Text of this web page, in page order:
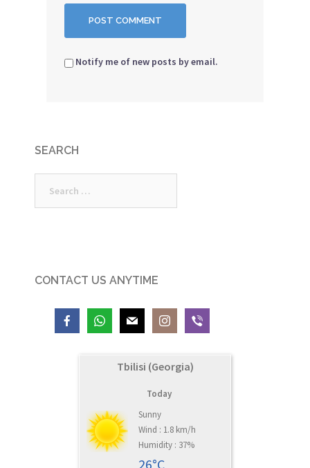
Notify me of new posts by email.
SEARCH
for:
CONTACT US ANYTIME
Tbilisi (Georgia)
Today
Sunny
Wind : 1.8 km/h
Humidity : 37%
26°C